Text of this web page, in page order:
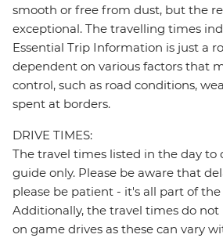
smooth or free from dust, but the
exceptional. The travelling times
Essential Trip Information is just a
dependent on various factors that
control, such as road conditions,
spent at borders.
DRIVE TIMES:
The travel times listed in the day to
guide only. Please be aware that
please be patient - it's all part of
Additionally, the travel times do
on game drives as these can vary